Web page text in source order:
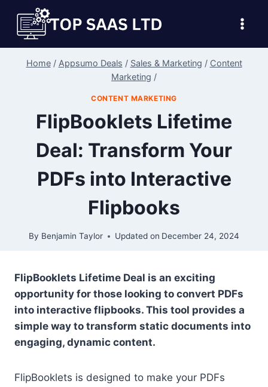
content
Home / Appsumo Deals / Sales & Marketing / Content
Marketing /
CONTENT MARKETING
FlipBooklets Lifetime
Deal: Transform Your
PDFs into Interactive
Flipbooks
By Benjamin Taylor Updated on December 24, 2024
FlipBooklets Lifetime Deal is an exciting
opportunity for those looking to convert PDFs
into interactive flipbooks. This tool provides a
simple way to transform static documents into
engaging, dynamic content.
FlipBooklets is designed to make your PDFs